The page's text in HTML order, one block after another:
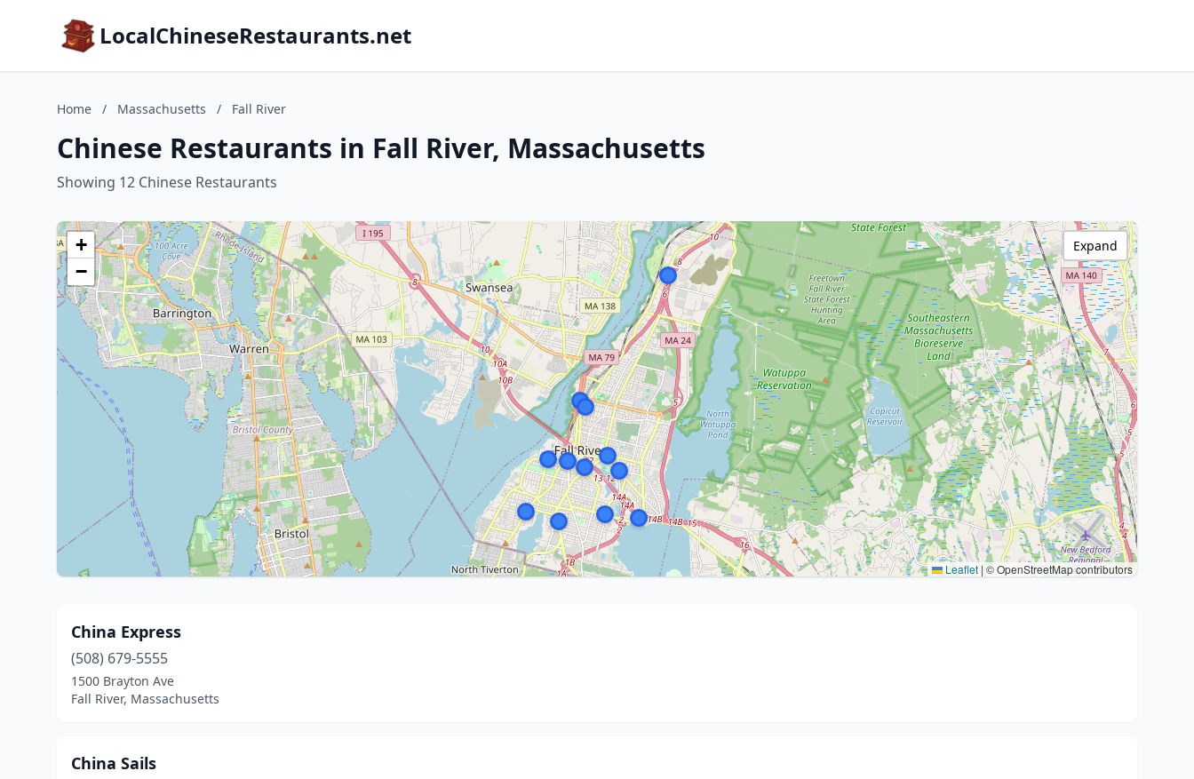
LocalChineseRestaurants.net
Home / Massachusetts / Fall River
Chinese Restaurants in Fall River, Massachusetts
Showing 12 Chinese Restaurants
+
−
Leaflet |© OpenStreetMap contributors
Expand
China Express
(508) 679-5555
1500 Brayton Ave
Fall River, Massachusetts
China Sails